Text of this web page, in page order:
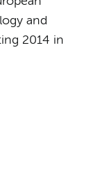
and
2014 in